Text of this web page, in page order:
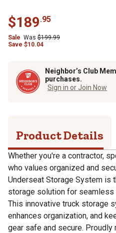
$189.95
Sale Was $199.99
Save $10.04
Neighbor’s Club
purchases.
Sign in or Join Now
Product Details
Whether you're a contractor,
who values organized and
Underseat Storage System is
storage solution for seamless
This innovative truck storage
enhances organization, and
gear safe and secure.